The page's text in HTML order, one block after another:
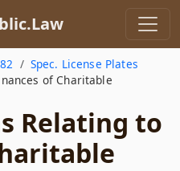
Spec. License Plates
of Charitable
Relating to